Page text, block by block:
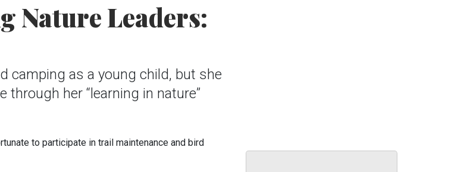
Nature Leaders:
camping as a young child, but she
her “learning in nature”
to participate in trail maintenance and bird